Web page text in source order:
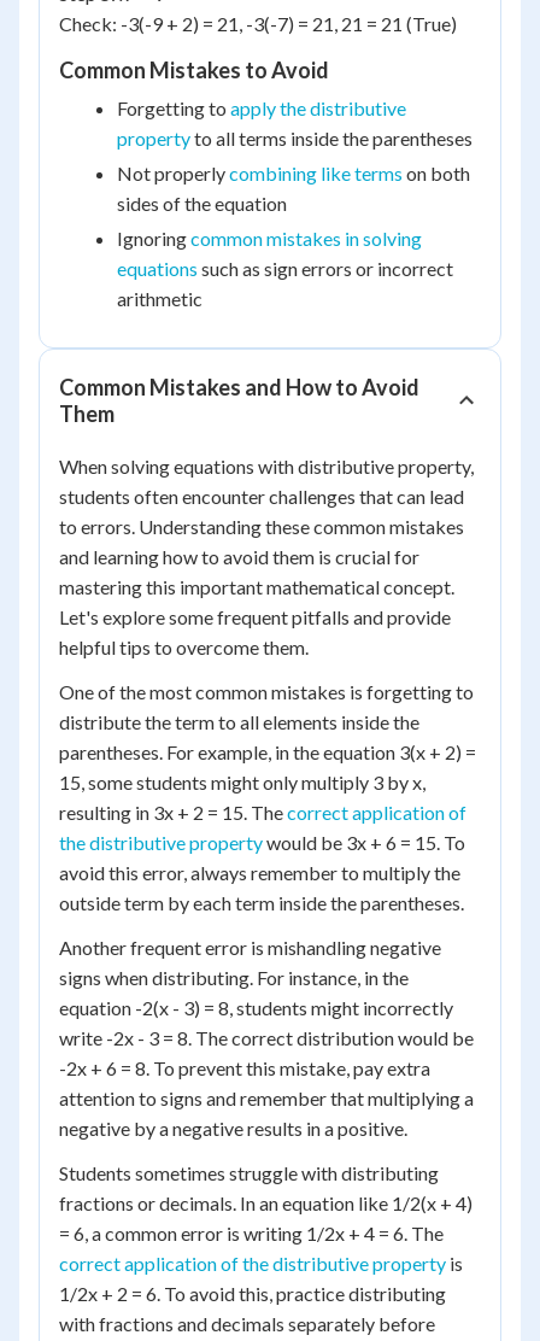
Check: -3(-9 + 2) = 21, -3(-7) = 21, 21 = 21 (True)
Common Mistakes to Avoid
Forgetting to apply the distributive
propertyto all terms inside the parentheses
Not properlycombining like terms on both
sides of the equation
Ignoringcommon mistakes in solving
equations such as sign errors or incorrect
arithmetic
Common Mistakes and How to Avoid
Them
When solving equations with distributive property,
students often encounter challenges that can lead
to errors. Understanding these common mistakes
and learning how to avoid them is crucial for
mastering this important mathematical concept.
Let's explore some frequent pitfalls and provide
helpful tips to overcome them.
One of the most common mistakes is forgetting to
distribute the term to all elements inside the
parentheses. For example, in the equation 3(x + 2) =
15, some students might only multiply 3 by x,
resulting in 3x + 2 = 15. Thecorrect application of
the distributive propertywould be 3x + 6 = 15. To
avoid this error, always remember to multiply the
outside term by each term inside the parentheses.
Another frequent error is mishandling negative
signs when distributing. For instance, in the
equation -2(x - 3) = 8, students might incorrectly
write -2x - 3 = 8. The correct distribution would be
-2x + 6 = 8. To prevent this mistake, pay extra
attention to signs and remember that multiplying a
negative by a negative results in a positive.
Students sometimes struggle with distributing
fractions or decimals. In an equation like 1/2(x + 4)
= 6, a common error is writing 1/2x + 4 = 6. The
correct application of the distributive property is
1/2x + 2 = 6. To avoid this, practice distributing
with fractions and decimals separately before